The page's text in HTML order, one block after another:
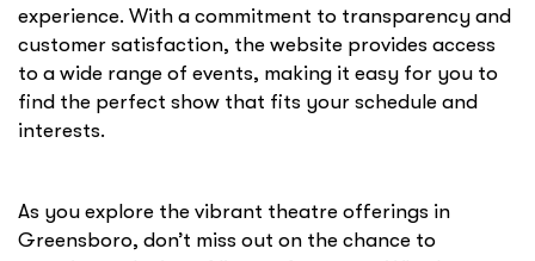
experience. With a commitment to transparency and
customer satisfaction, the website provides access
to a wide range of events, making it easy for you to
find the perfect show that fits your schedule and
interests.
As you explore the vibrant theatre offerings in
Greensboro, don’t miss out on the chance to